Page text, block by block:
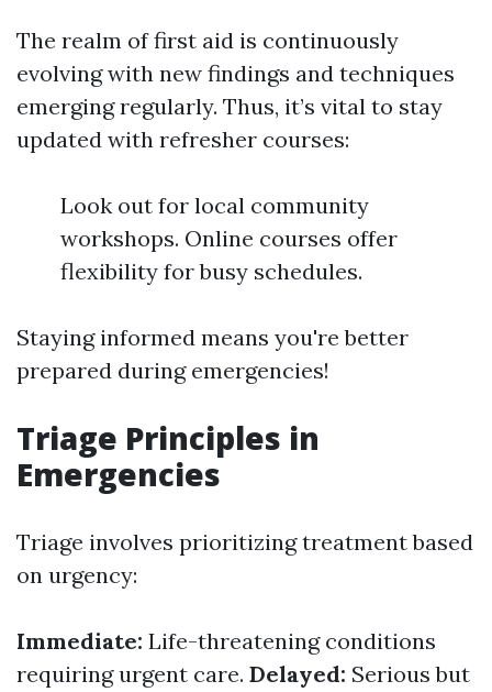
The realm of first aid is continuously
evolving with new findings and techniques
emerging regularly. Thus, it’s vital to stay
updated with refresher courses:
Look out for local community
workshops. Online courses offer
flexibility for busy schedules.
Staying informed means you're better
prepared during emergencies!
Triage Principles in
Emergencies
Triage involves prioritizing treatment based
on urgency:
Immediate: Life-threatening conditions
requiring urgent care. Delayed: Serious but